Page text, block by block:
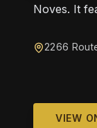
Noves. It
2266
VIEW